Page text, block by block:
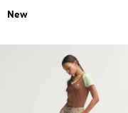
New